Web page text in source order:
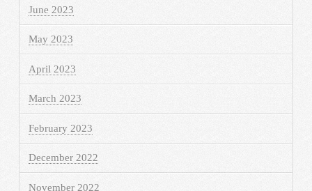
June 2023
May 2023
April 2023
March 2023
February 2023
December 2022
November 2022